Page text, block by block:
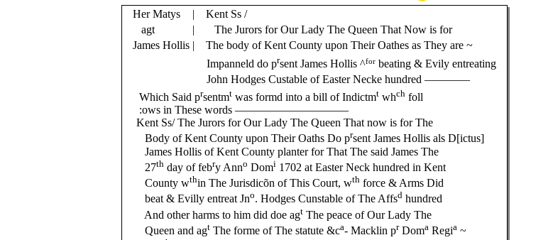
Her Matys
| Kent Ss /
agt
| The Jurors for Our Lady The Queen That Now is for
James Hollis | The body of Kent County upon Their Oathes as They are ~
Impanneld do prsent James Hollis ^for beating & Evily entreating
John Hodges Custable of Easter Necke hundred ————
Which Said prsentmt was formd into a bill of Indictmt whch foll
:ows in These words ——————————
Kent Ss/ The Jurors for Our Lady The Queen That now is for The
Body of Kent County upon Their Oaths Do prsent James Hollis als D[ictus]
James Hollis of Kent County planter for That The said James The
27th day of febry Anno Domi 1702 at Easter Neck hundred in Kent
County wthin The Jurisdicõn of This Court, wth force & Arms Did
beat & Evilly entreat Jno. Hodges Cunstable of The Affsd hundred
And other harms to him did doe agt The peace of Our Lady The
Queen and agt The forme of The statute &ca- Macklin prDoma Regia ~